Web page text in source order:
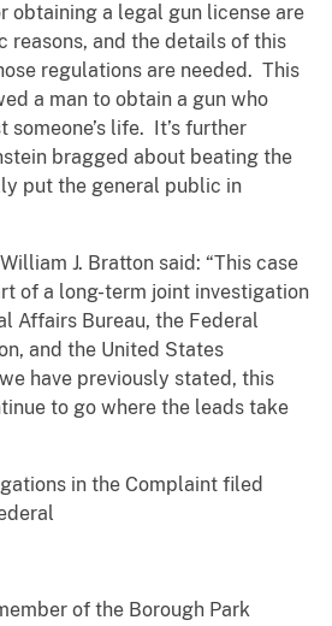
obtaining a legal gun license are
reasons, and the details of this
regulations are needed. This
a man to obtain a gun who
someone’s life. It’s further
bragged about beating the
put the general public in
J. Bratton said: “This case
of a long-term joint investigation
Affairs Bureau, the Federal
and the United States
have previously stated, this
to go where the leads take
in the Complaint filed
of the Borough Park